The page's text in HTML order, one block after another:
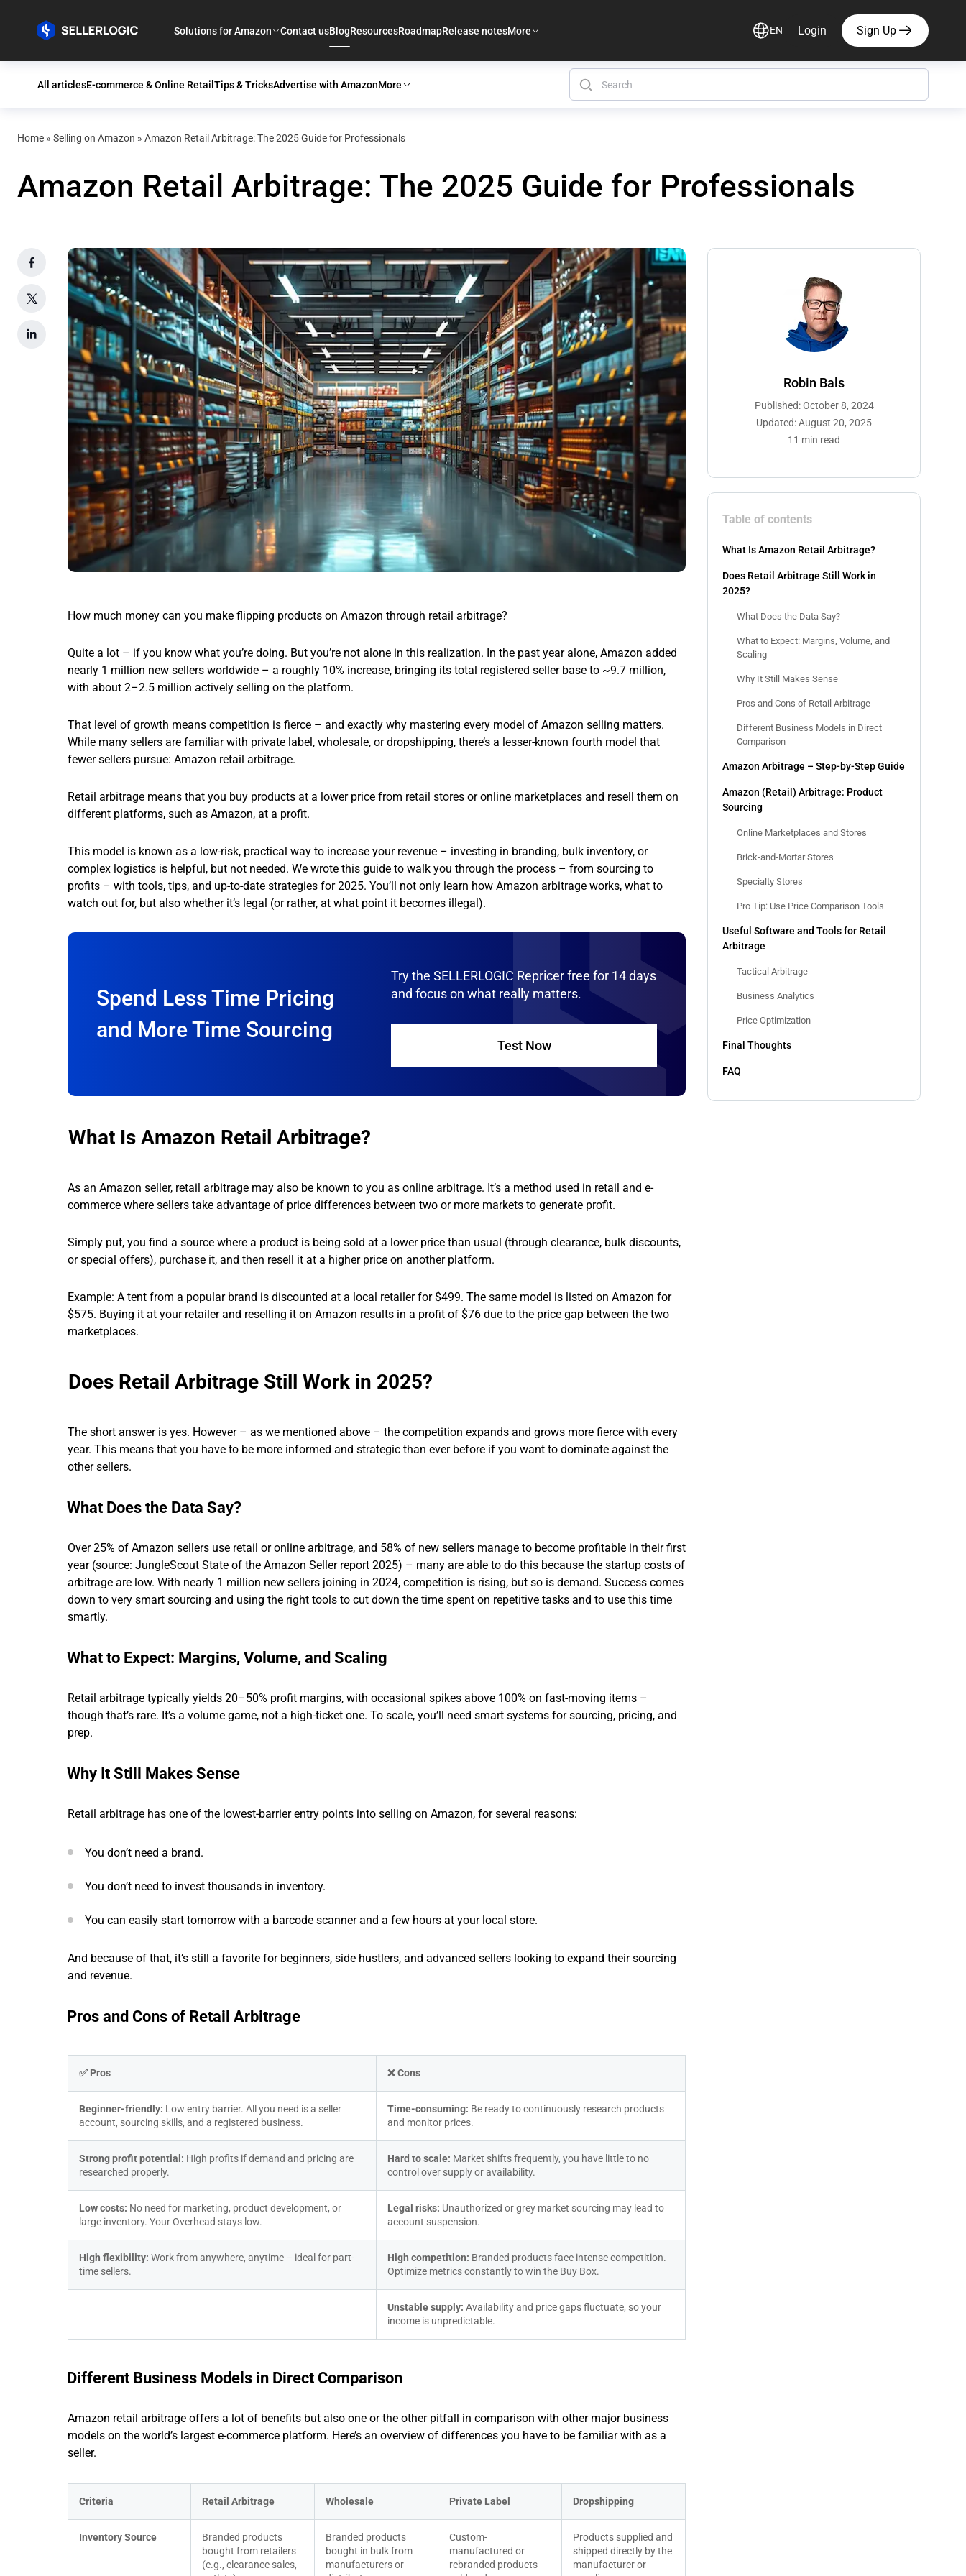
Solutions for Amazon Contact usBlogResourcesRoadmapRelease notesMore EN Login Sign Up
All articlesE-commerce & Online RetailTips & TricksAdvertise with AmazonMore
Home » Selling on Amazon » Amazon Retail Arbitrage: The 2025 Guide for Professionals
Amazon Retail Arbitrage: The 2025 Guide for Professionals
Robin Bals
Published: October 8, 2024
Updated: August 20, 2025
11 min read
Table of contents
What Is Amazon Retail Arbitrage?
Does Retail Arbitrage Still Work in
2025?
What Does the Data Say?
What to Expect: Margins, Volume, and
Scaling
Why It Still Makes Sense
Pros and Cons of Retail Arbitrage
Different Business Models in Direct
Comparison
Amazon Arbitrage – Step-by-Step Guide
Amazon (Retail) Arbitrage: Product
Sourcing
Online Marketplaces and Stores
Brick-and-Mortar Stores
Specialty Stores
Pro Tip: Use Price Comparison Tools
Useful Software and Tools for Retail
Arbitrage
Tactical Arbitrage
Business Analytics
Price Optimization
Final Thoughts
FAQ
How much money can you make flipping products on Amazon through retail arbitrage?
Quite a lot – if you know what you’re doing. But you’re not alone in this realization. In the past year alone, Amazon added
nearly 1 million new sellers worldwide – a roughly 10% increase, bringing its total registered seller base to ~9.7 million,
with about 2–2.5 million actively selling on the platform.
That level of growth means competition is fierce – and exactly why mastering every model of Amazon selling matters.
While many sellers are familiar with private label, wholesale, or dropshipping, there’s a lesser-known fourth model that
fewer sellers pursue: Amazon retail arbitrage.
Retail arbitrage means that you buy products at a lower price from retail stores or online marketplaces and resell them on
different platforms, such as Amazon, at a profit.
This model is known as a low-risk, practical way to increase your revenue – investing in branding, bulk inventory, or
complex logistics is helpful, but not needed. We wrote this guide to walk you through the process – from sourcing to
profits – with tools, tips, and up-to-date strategies for 2025. You’ll not only learn how Amazon arbitrage works, what to
watch out for, but also whether it’s legal (or rather, at what point it becomes illegal).
Spend Less Time Pricing
and More Time Sourcing
Try the SELLERLOGIC Repricer free for 14 days
and focus on what really matters.
Test Now
What Is Amazon Retail Arbitrage?
As an Amazon seller, retail arbitrage may also be known to you as online arbitrage. It’s a method used in retail and e-
commerce where sellers take advantage of price differences between two or more markets to generate profit.
Simply put, you find a source where a product is being sold at a lower price than usual (through clearance, bulk discounts,
or special offers), purchase it, and then resell it at a higher price on another platform.
Example: A tent from a popular brand is discounted at a local retailer for $499. The same model is listed on Amazon for
$575. Buying it at your retailer and reselling it on Amazon results in a profit of $76 due to the price gap between the two
marketplaces.
Does Retail Arbitrage Still Work in 2025?
The short answer is yes. However – as we mentioned above – the competition expands and grows more fierce with every
year. This means that you have to be more informed and strategic than ever before if you want to dominate against the
other sellers.
What Does the Data Say?
Over 25% of Amazon sellers use retail or online arbitrage, and 58% of new sellers manage to become profitable in their first
year (source: JungleScout State of the Amazon Seller report 2025) – many are able to do this because the startup costs of
arbitrage are low. With nearly 1 million new sellers joining in 2024, competition is rising, but so is demand. Success comes
down to very smart sourcing and using the right tools to cut down the time spent on repetitive tasks and to use this time
smartly.
What to Expect: Margins, Volume, and Scaling
Retail arbitrage typically yields 20–50% profit margins, with occasional spikes above 100% on fast-moving items –
though that’s rare. It’s a volume game, not a high-ticket one. To scale, you’ll need smart systems for sourcing, pricing, and
prep.
Why It Still Makes Sense
Retail arbitrage has one of the lowest-barrier entry points into selling on Amazon, for several reasons:
You don’t need a brand.
You don’t need to invest thousands in inventory.
You can easily start tomorrow with a barcode scanner and a few hours at your local store.
And because of that, it’s still a favorite for beginners, side hustlers, and advanced sellers looking to expand their sourcing
and revenue.
Pros and Cons of Retail Arbitrage
✅ Pros ❌ Cons
Beginner-friendly: Low entry barrier. All you need is a seller
account, sourcing skills, and a registered business.
Time-consuming: Be ready to continuously research products
and monitor prices.
Strong profit potential: High profits if demand and pricing are
researched properly.
Hard to scale: Market shifts frequently, you have little to no
control over supply or availability.
Low costs: No need for marketing, product development, or
large inventory. Your Overhead stays low.
Legal risks: Unauthorized or grey market sourcing may lead to
account suspension.
High flexibility: Work from anywhere, anytime – ideal for part-
time sellers.
High competition: Branded products face intense competition.
Optimize metrics constantly to win the Buy Box.
Unstable supply: Availability and price gaps fluctuate, so your
income is unpredictable.
Different Business Models in Direct Comparison
Amazon retail arbitrage offers a lot of benefits but also one or the other pitfall in comparison with other major business
models on the world’s largest e-commerce platform. Here’s an overview of differences you have to be familiar with as a
seller.
Criteria Retail Arbitrage Wholesale Private Label Dropshipping
Inventory Source
Branded products
bought from retailers
(e.g., clearance sales,
Branded products
bought in bulk from
manufacturers or
Custom-
manufactured or
rebranded products
Products supplied and
shipped directly by the
manufacturer or